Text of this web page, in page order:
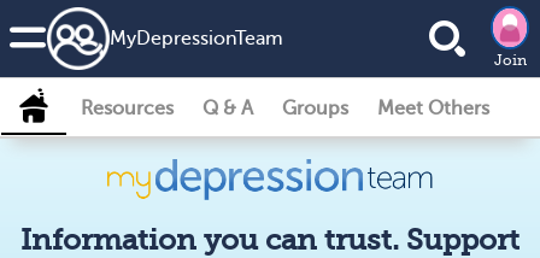
MyDepressionTeam
Join
Resources Q & A Groups Meet Others
Information you can trust. Support